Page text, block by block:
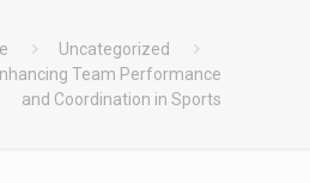
Uncategorized
Team Performance
and Coordination in Sports